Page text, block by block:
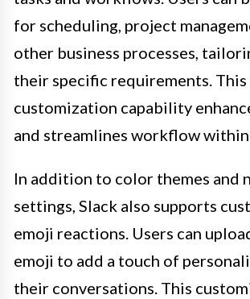
for scheduling, project
other business processes,
their specific requirements. This
customization capability
and streamlines workflow within
In addition to color themes and
settings, Slack also supports
emoji reactions. Users can
emoji to add a touch of
their conversations. This